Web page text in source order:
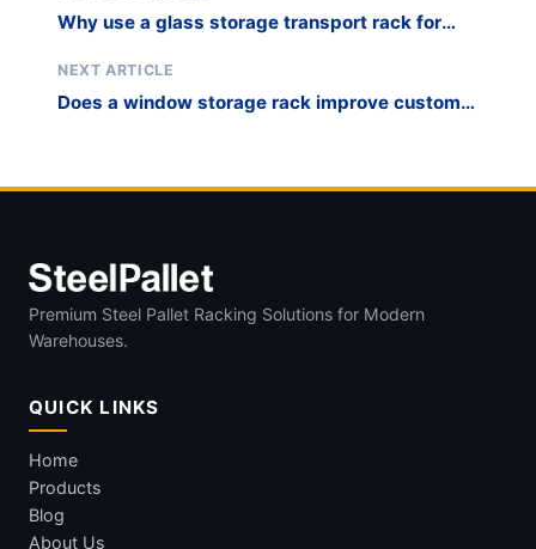
Why use a glass storage transport rack for
NEXT ARTICLE
Does a window storage rack improve custom
Premium Steel Pallet Racking Solutions for Modern
Warehouses.
QUICK LINKS
Home
Products
Blog
About Us